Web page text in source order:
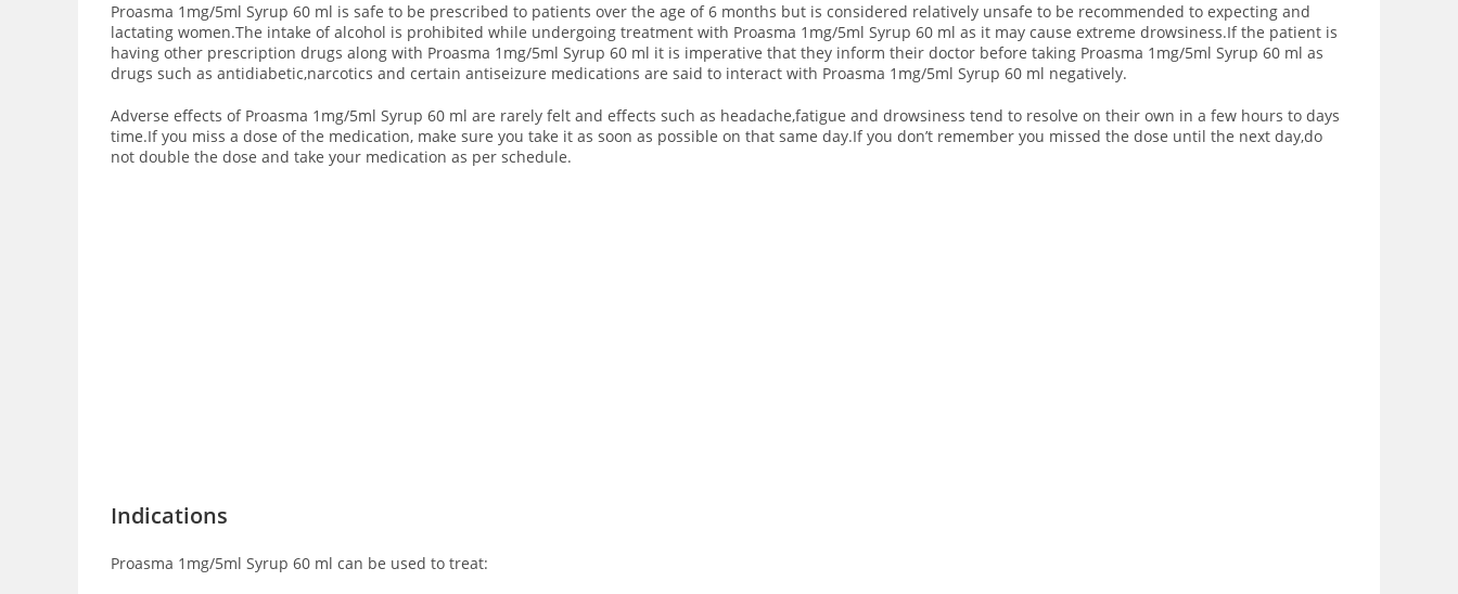
Proasma 1mg/5ml Syrup 60 ml is safe to be prescribed to patients over the age of 6 months but is considered relatively unsafe to be recommended to expecting and
lactating women.The intake of alcohol is prohibited while undergoing treatment with Proasma 1mg/5ml Syrup 60 ml as it may cause extreme drowsiness.If the patient is
having other prescription drugs along with Proasma 1mg/5ml Syrup 60 ml it is imperative that they inform their doctor before taking Proasma 1mg/5ml Syrup 60 ml as
drugs such as antidiabetic,narcotics and certain antiseizure medications are said to interact with Proasma 1mg/5ml Syrup 60 ml negatively.
Adverse effects of Proasma 1mg/5ml Syrup 60 ml are rarely felt and effects such as headache,fatigue and drowsiness tend to resolve on their own in a few hours to days
time.If you miss a dose of the medication, make sure you take it as soon as possible on that same day.If you don’t remember you missed the dose until the next day,do
not double the dose and take your medication as per schedule.
Indications
Proasma 1mg/5ml Syrup 60 ml can be used to treat: